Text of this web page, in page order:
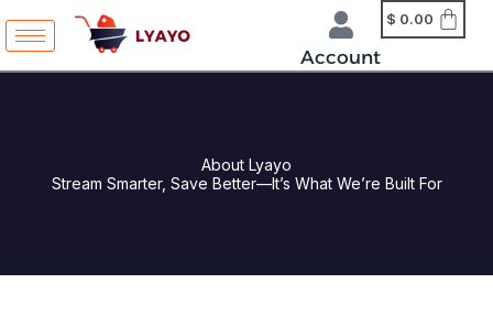
Account
$ 0.00
About Lyayo
Stream Smarter, Save Better—It’s What We’re Built For